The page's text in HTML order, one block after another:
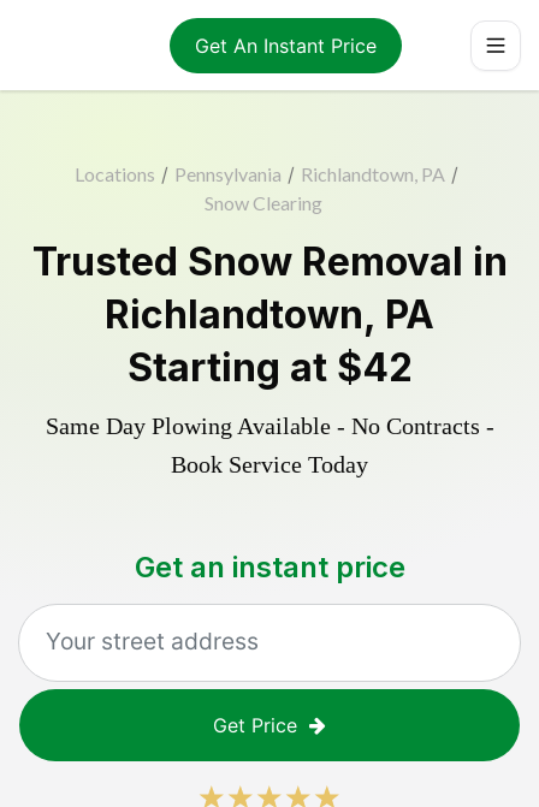
Get An Instant Price
Locations / Pennsylvania / Richlandtown, PA /
Snow Clearing
Trusted Snow Removal in
Richlandtown, PA
Starting at $42
Same Day Plowing Available - No Contracts -
Book Service Today
Get an instant price
Get Price